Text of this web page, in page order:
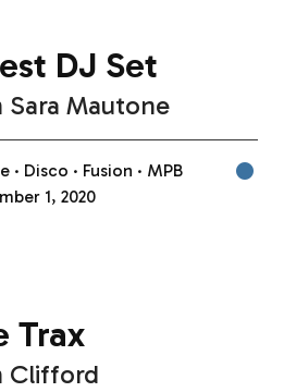
DJ Set
Sara Mautone
Disco Fusion
MPB
1, 2020
Trax
Clifford